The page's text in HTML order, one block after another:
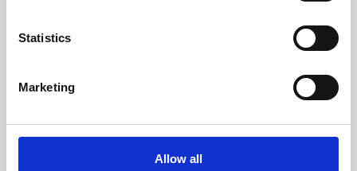
Statistics
Marketing
Allow all
Whether for pleasure, professional skills or education,
Phoenix's short courses, talks, workshops and